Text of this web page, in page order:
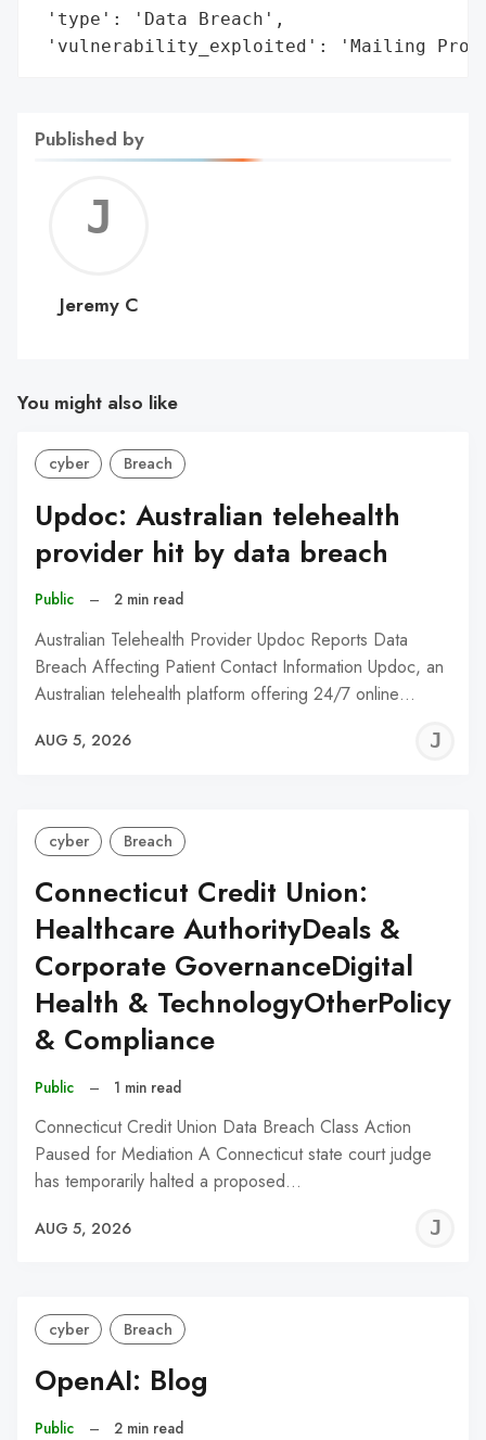
'type': 'Data Breach',
'vulnerability_exploited': 'Mailing
Published by
C
Jeremy C
You might also like
cyber Breach
Updoc: Australian telehealth
provider hit by data breach
Public – 2 min read
Australian Telehealth Provider Updoc Reports Data
Breach Affecting Patient Contact Information Updoc, an
Australian telehealth platform offering 24/7 online…
AUG 5, 2026
cyber Breach
Connecticut Credit Union:
Healthcare AuthorityDeals &
Corporate GovernanceDigital
Health & TechnologyOtherPolicy
& Compliance
Public – 1 min read
Connecticut Credit Union Data Breach Class Action
Paused for Mediation A Connecticut state court judge
has temporarily halted a proposed…
AUG 5, 2026
cyber Breach
OpenAI: Blog
Public – 2 min read